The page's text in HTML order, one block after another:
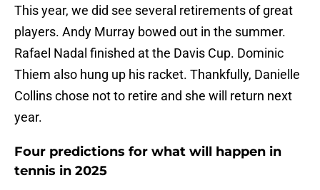
This year, we did see several retirements of great
players. Andy Murray bowed out in the summer.
Rafael Nadal finished at the Davis Cup. Dominic
Thiem also hung up his racket. Thankfully, Danielle
Collins chose not to retire and she will return next
year.
Four predictions for what will happen in
tennis in 2025